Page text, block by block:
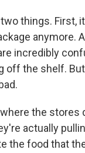
things. First,
anymore.
incredibly
the shelf.
the stores
actually
the food that